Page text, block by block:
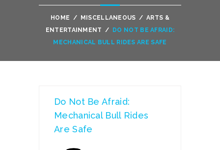
HOME / MISCELLANEOUS / ARTS &
ENTERTAINMENT /
DO NOT BE AFRAID:
MECHANICAL BULL RIDES ARE SAFE
Do Not Be Afraid:
Mechanical Bull Rides
Are Safe